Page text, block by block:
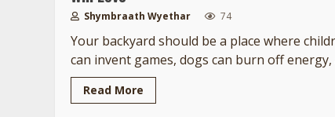
Shymbraath Wyethar 74
Your backyard should be a place where
can invent games, dogs can burn off energy,
Read More